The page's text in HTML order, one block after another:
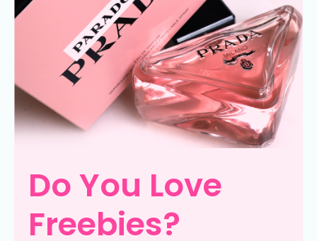
Do You Love
Freebies?